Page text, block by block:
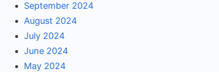
September 2024
August 2024
July 2024
June 2024
May 2024